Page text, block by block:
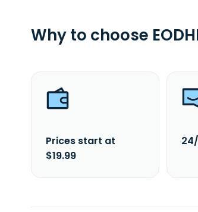
Why to choose
Prices start at
$19.99